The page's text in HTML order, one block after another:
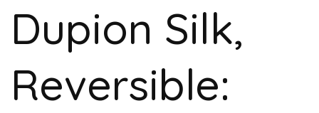
Dupion Silk,
Reversible: